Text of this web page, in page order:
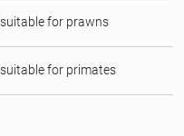
suitable for prawns
suitable for primates